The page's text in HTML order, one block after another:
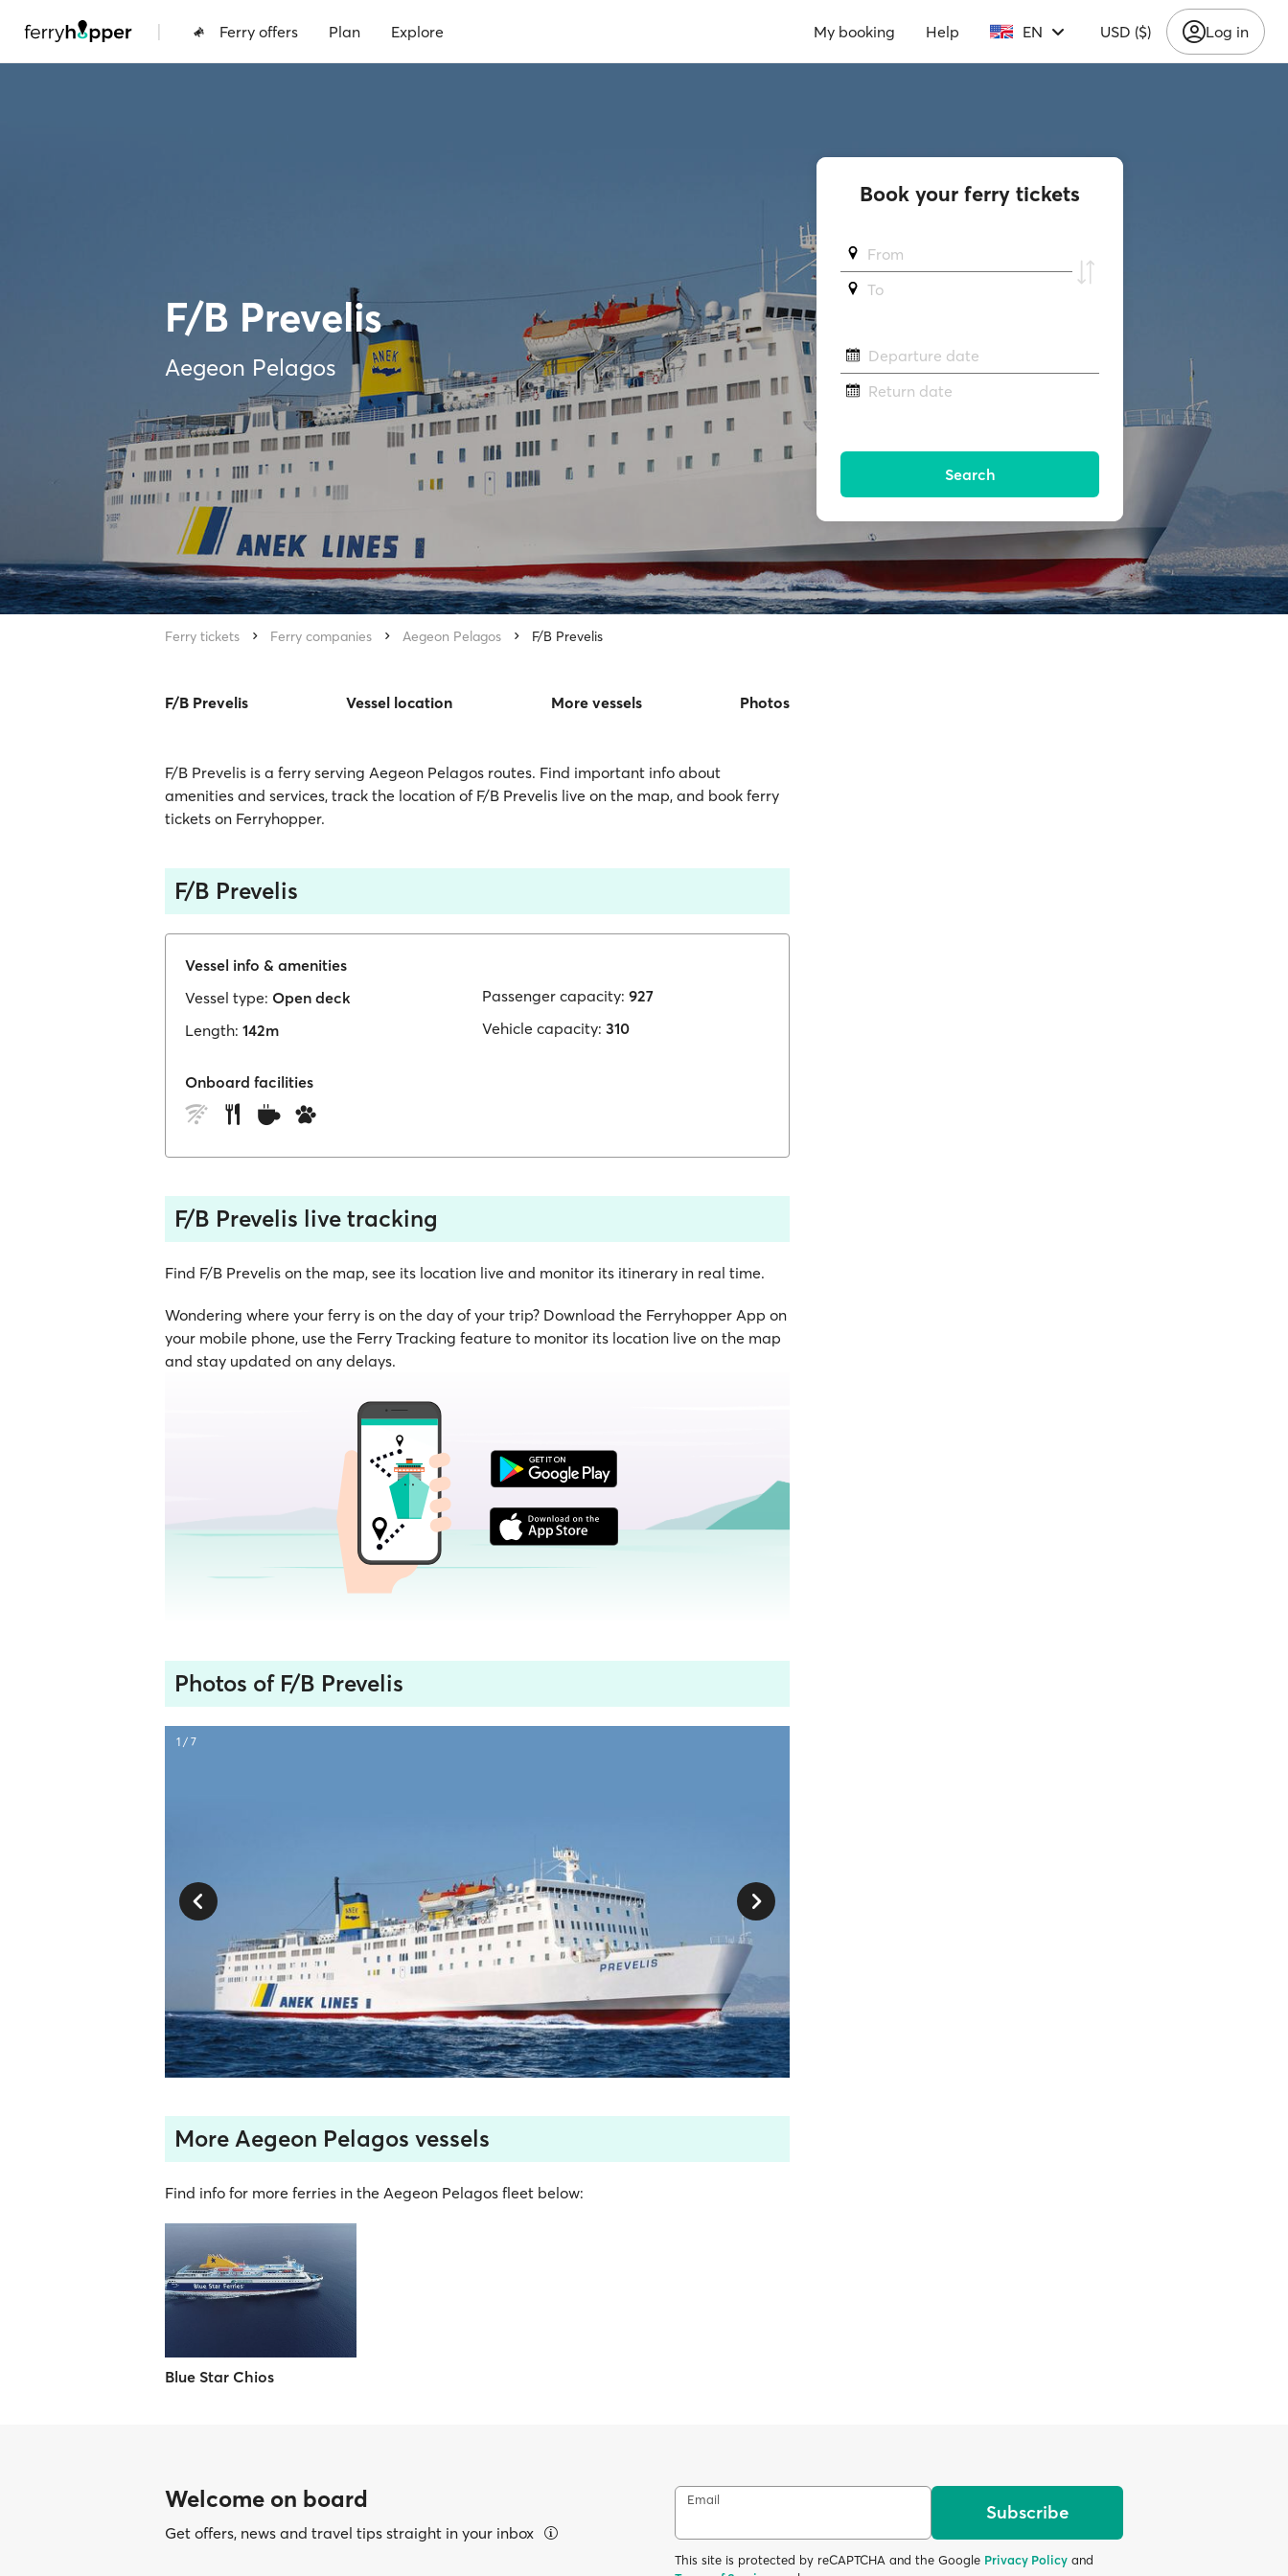
| Ferry offers Plan Explore My booking Help EN USD ($) Log in
F/B Prevelis
Aegeon Pelagos
Ferry tickets Ferry companies Aegeon Pelagos F/B Prevelis
F/B Prevelis Vessel location More vessels Photos
F/B Prevelis is a ferry serving Aegeon Pelagos routes. Find important info about
amenities and services, track the location of F/B Prevelis live on the map, and book ferry
tickets on Ferryhopper.
F/B Prevelis
Vessel info & amenities
Vessel type: Open deck
Length: 142m
Passenger capacity: 927
Vehicle capacity: 310
Onboard facilities
F/B Prevelis live tracking
Find F/B Prevelis on the map, see its location live and monitor its itinerary in real time.
Wondering where your ferry is on the day of your trip? Download the Ferryhopper App on
your mobile phone, use the Ferry Tracking feature to monitor its location live on the map
and stay updated on any delays.
Photos of F/B Prevelis
1 / 7
More Aegeon Pelagos vessels
Find info for more ferries in the Aegeon Pelagos fleet below:
Blue Star Chios
Book your ferry tickets
From
To
Departure date
Return date
Search
Welcome on board
Get offers, news and travel tips straight in your inbox
Email
Subscribe
This site is protected by reCAPTCHA and the Google Privacy Policy and